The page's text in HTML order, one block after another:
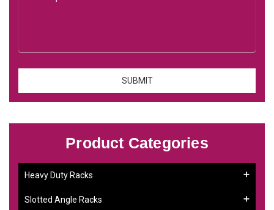
Product Categories
Heavy Duty Racks
Slotted Angle Racks